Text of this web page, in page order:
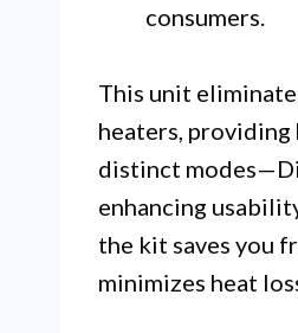
consumers.
This unit
heaters,
distinct
enhancing
the kit saves you
minimizes heat